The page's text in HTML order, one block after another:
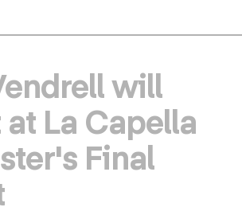
will
La Capella
Final